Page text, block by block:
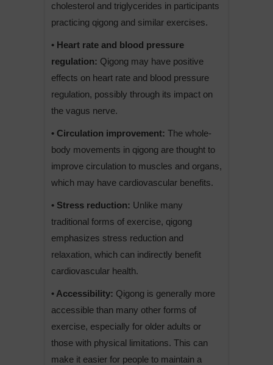
cholesterol and triglycerides in participants
practicing qigong and similar exercises.
• Heart rate and blood pressure
regulation: Qigong may have positive
effects on heart rate and blood pressure
regulation, possibly through its impact on
the vagus nerve.
• Circulation improvement: The whole-
body movements in qigong are thought to
improve circulation to muscles and organs,
which may have cardiovascular benefits.
• Stress reduction: Unlike many
traditional forms of exercise, qigong
emphasizes stress reduction and
relaxation, which can indirectly benefit
cardiovascular health.
• Accessibility: Qigong is generally more
accessible than many other forms of
exercise, especially for older adults or
those with physical limitations. This can
make it easier for people to maintain a